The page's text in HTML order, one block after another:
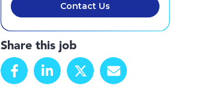
Contact Us
Share this job